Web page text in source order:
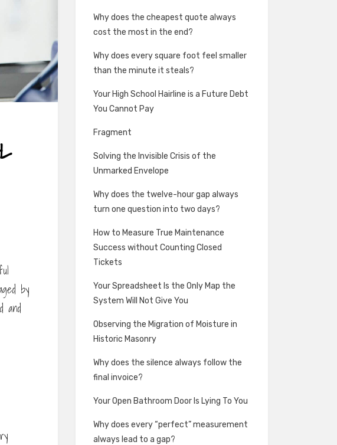
by
and
Why does the cheapest quote always
cost the most in the end?
Why does every square foot feel smaller
than the minute it steals?
Your High School Hairline is a Future Debt
You Cannot Pay
Fragment
Solving the Invisible Crisis of the
Unmarked Envelope
Why does the twelve-hour gap always
turn one question into two days?
How to Measure True Maintenance
Success without Counting Closed
Tickets
Your Spreadsheet Is the Only Map the
System Will Not Give You
Observing the Migration of Moisture in
Historic Masonry
Why does the silence always follow the
final invoice?
Your Open Bathroom Door Is Lying To You
Why does every “perfect” measurement
always lead to a gap?